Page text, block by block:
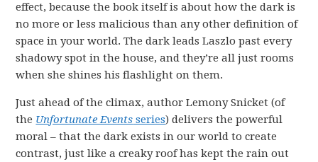
effect, because the book itself is about how the dark is
no more or less malicious than any other definition of
space in your world. The dark leads Laszlo past every
shadowy spot in the house, and they’re all just rooms
when she shines his flashlight on them.
Just ahead of the climax, author Lemony Snicket (of
the Unfortunate Events series) delivers the powerful
moral – that the dark exists in our world to create
contrast, just like a creaky roof has kept the rain out